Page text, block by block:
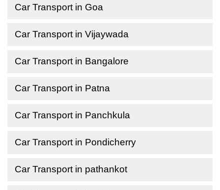
Car Transport in Goa
Car Transport in Vijaywada
Car Transport in Bangalore
Car Transport in Patna
Car Transport in Panchkula
Car Transport in Pondicherry
Car Transport in pathankot